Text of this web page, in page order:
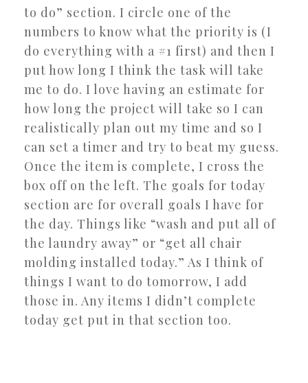
to do” section. I circle one of the
numbers to know what the priority is (I
do everything with a #1 first) and then I
put how long I think the task will take
me to do. I love having an estimate for
how long the project will take so I can
realistically plan out my time and so I
can set a timer and try to beat my guess.
Once the item is complete, I cross the
box off on the left. The goals for today
section are for overall goals I have for
the day. Things like “wash and put all of
the laundry away” or “get all chair
molding installed today.” As I think of
things I want to do tomorrow, I add
those in. Any items I didn’t complete
today get put in that section too.